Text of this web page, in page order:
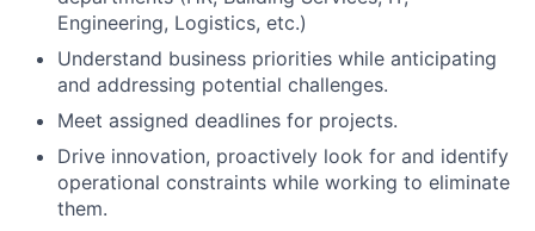
Engineering, Logistics, etc.)
Understand business priorities while anticipating
and addressing potential challenges.
Meet assigned deadlines for projects.
Drive innovation, proactively look for and identify
operational constraints while working to eliminate
them.